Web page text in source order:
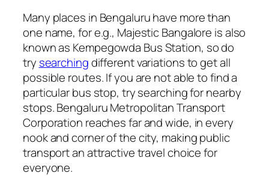
Many places in Bengaluru have more than
one name, for e.g., Majestic Bangalore is also
known as Kempegowda Bus Station, so do
try searchingdifferent variations to get all
possible routes. If you are not able to find a
particular bus stop, try searching for nearby
stops. Bengaluru Metropolitan Transport
Corporation reaches far and wide, in every
nook and corner of the city, making public
transport an attractive travel choice for
everyone.